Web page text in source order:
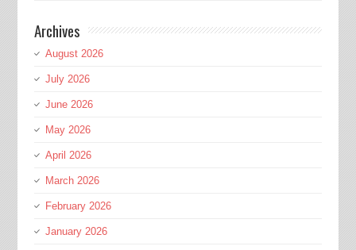
Archives
August 2026
July 2026
June 2026
May 2026
April 2026
March 2026
February 2026
January 2026